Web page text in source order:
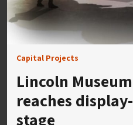
Capital Projects
Lincoln
reaches
stage